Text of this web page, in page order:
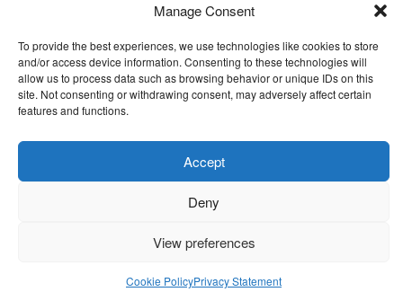
Manage Consent
To provide the best experiences, we use technologies like cookies to store
and/or access device information. Consenting to these technologies will
allow us to process data such as browsing behavior or unique IDs on this
site. Not consenting or withdrawing consent, may adversely affect certain
features and functions.
Accept
Deny
View preferences
Cookie PolicyPrivacy Statement
Follow us online